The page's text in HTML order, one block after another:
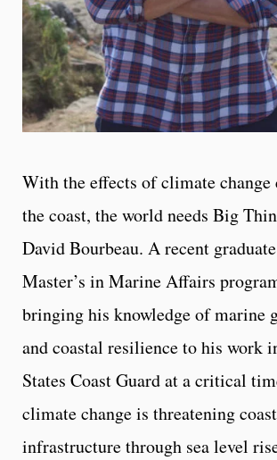
With the effects of climate change
the coast, the world needs Big
David Bourbeau. A recent
Master’s in Marine Affairs
bringing his knowledge of marine
and coastal resilience to his work
States Coast Guard at a critical
climate change is threatening
infrastructure through sea level